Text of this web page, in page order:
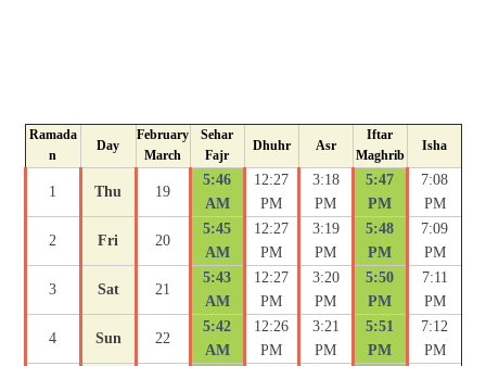
Ramada
n
Day
February
March
Sehar
Fajr
Dhuhr Asr
Iftar
Maghrib
Isha
1 Thu 19
5:46
AM
12:27
PM
3:18
PM
5:47
PM
7:08
PM
2 Fri 20
5:45
AM
12:27
PM
3:19
PM
5:48
PM
7:09
PM
3 Sat 21
5:43
AM
12:27
PM
3:20
PM
5:50
PM
7:11
PM
4 Sun 22
5:42
AM
12:26
PM
3:21
PM
5:51
PM
7:12
PM